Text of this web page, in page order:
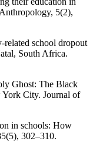
5(2),
school dropout
South Africa.
Ghost: The Black
City. Journal of
in schools: How
302–310.